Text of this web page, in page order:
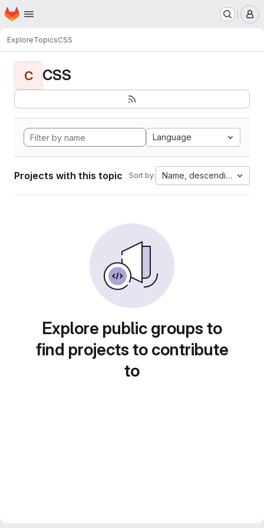
Skip to main content
Homepage
ExploreTopicsCSS
C CSS
Language
Projects with this topic Sort by: Name, descending
Explore public groups to
find projects to contribute
to